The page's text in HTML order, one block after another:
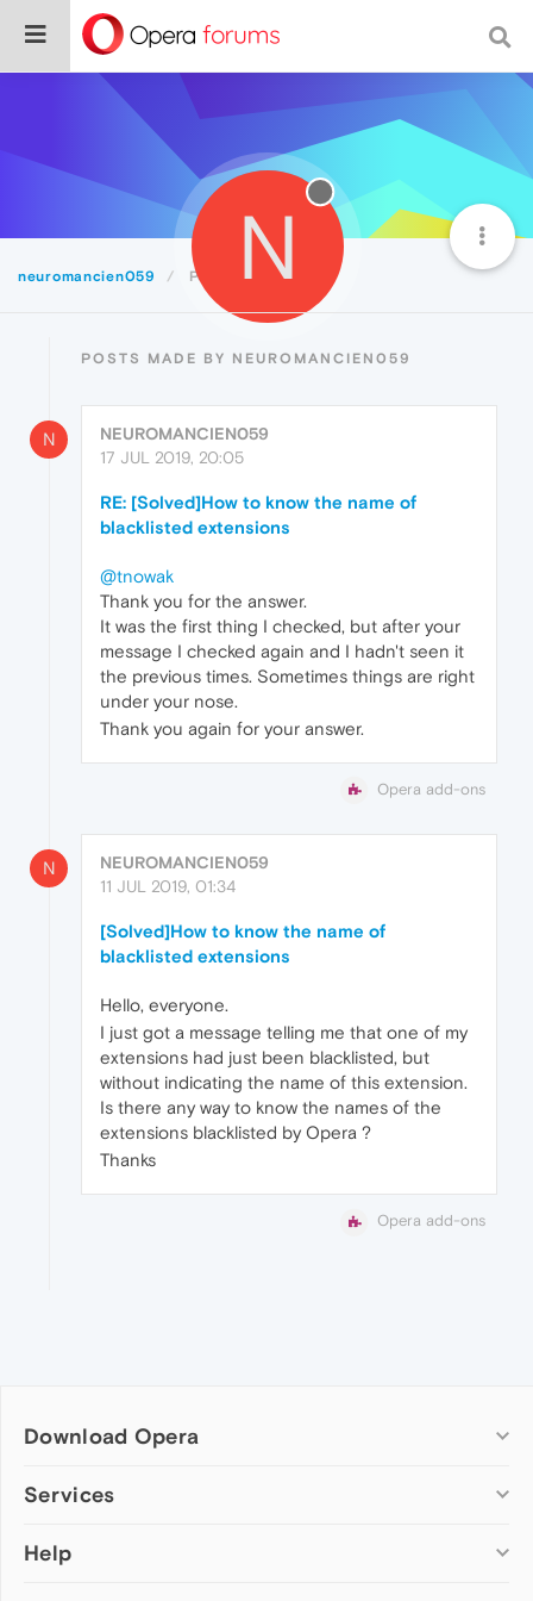
neuromancien059 Posts N
POSTS MADE BY NEUROMANCIEN059
N
NEUROMANCIEN059
17 JUL 2019, 20:05
RE: [Solved]How to know the name of
blacklisted extensions
@tnowak
Thank you for the answer.
It was the first thing I checked, but after your
message I checked again and I hadn't seen it
the previous times. Sometimes things are right
under your nose.
Thank you again for your answer.
Opera add-ons
N
NEUROMANCIEN059
11 JUL 2019, 01:34
[Solved]How to know the name of
blacklisted extensions
Hello, everyone.
I just got a message telling me that one of my
extensions had just been blacklisted, but
without indicating the name of this extension.
Is there any way to know the names of the
extensions blacklisted by Opera ?
Thanks
Opera add-ons
Download Opera
Computer browsers
Opera for Mac
Services
Add-ons
Help